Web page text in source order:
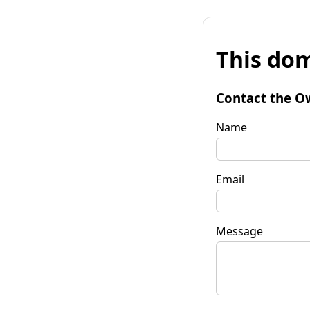
This
Contact the
Name
Email
Message